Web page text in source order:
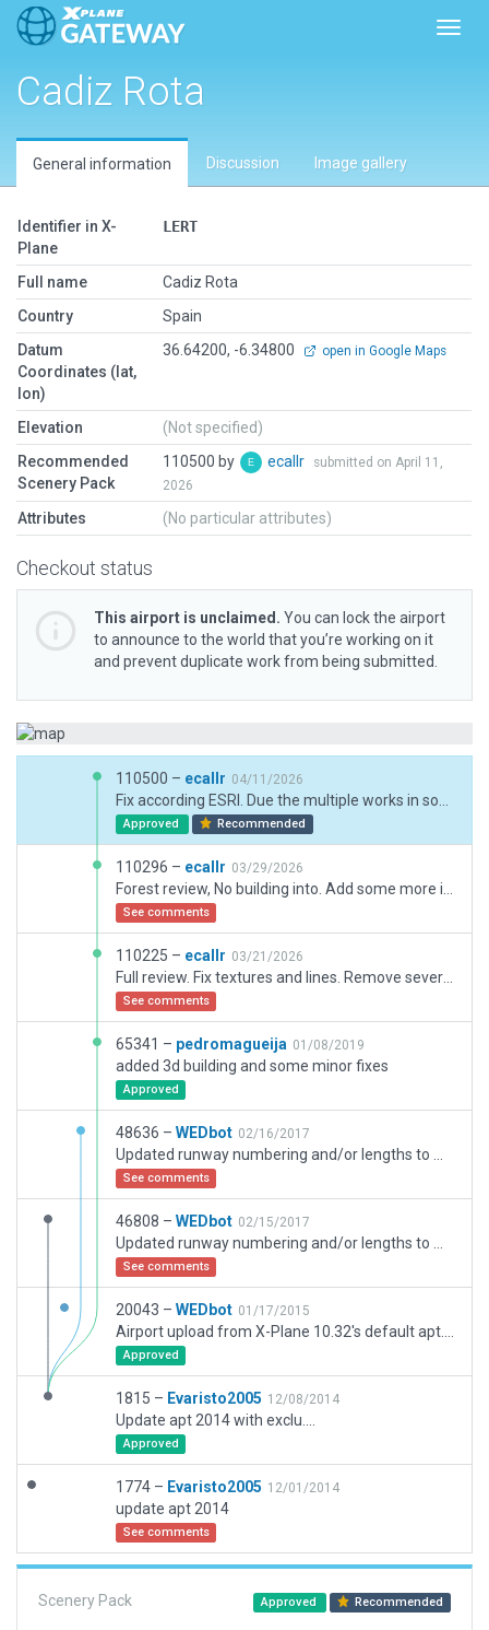
Cadiz Rota
General information Discussion Image gallery
Identifier in X-
Plane
LERT
Full name
Cadiz Rota
Country
Spain
Datum
Coordinates (lat,
lon)
36.64200, -6.34800 open in Google Maps
Elevation
(Not specified)
Recommended
Scenery Pack
110500 by ecallr
submitted on April 11,
2026
Attributes (No particular attributes)
Checkout status
This airport is unclaimed. You can lock the airport
to announce to the world that you’re working on it
and prevent duplicate work from being submitted.
110500 – ecallr 04/11/2026
Approved Recommended
110296 – ecallr 03/29/2026
See comments
110225 – ecallr 03/21/2026
See comments
65341 – pedromagueija 01/08/2019
added 3d building and some minor fixes
Approved
48636 – WEDbot 02/16/2017
See comments
46808 – WEDbot 02/15/2017
See comments
20043 – WEDbot 01/17/2015
Approved
1815 – Evaristo2005 12/08/2014
Update apt 2014 with exclu....
Approved
1774 – Evaristo2005 12/01/2014
update apt 2014
See comments
Scenery Pack Approved Recommended